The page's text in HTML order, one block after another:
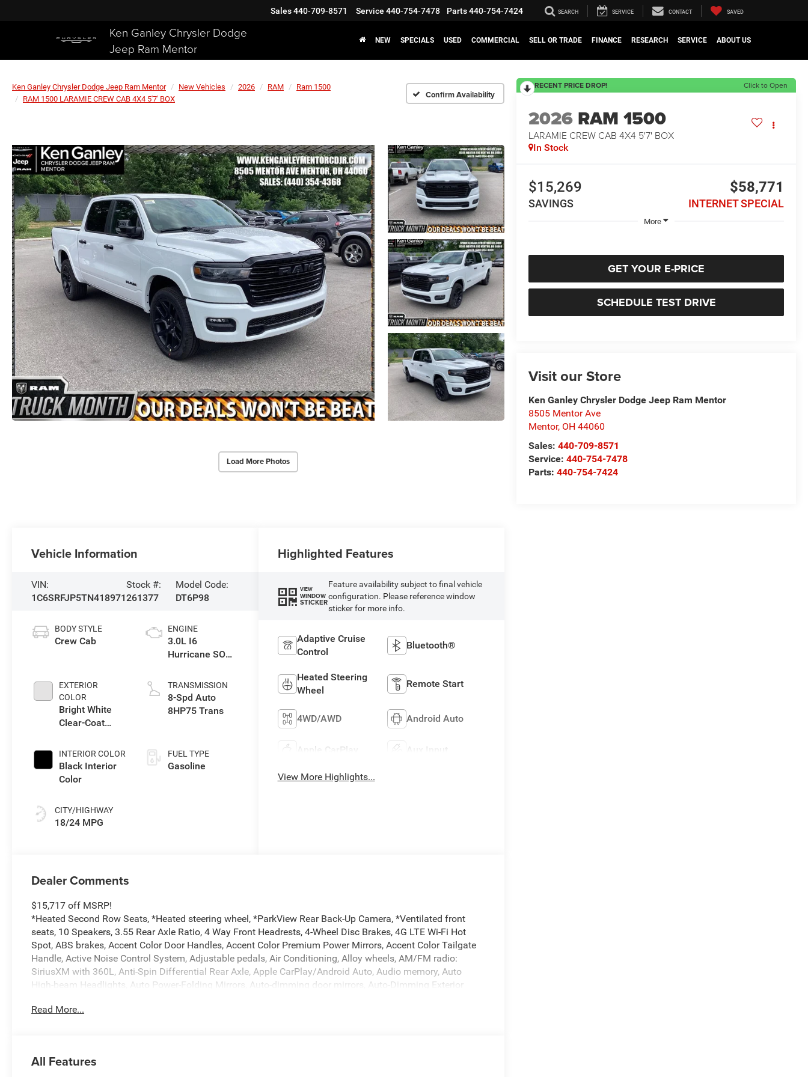
Ken Ganley Chrysler Dodge
Jeep Ram Mentor
Sales440-709-8571 Service 440-754-7478 Parts440-754-7424 SEARCH SERVICE CONTACT SAVED
NEW SPECIALS USED COMMERCIAL SELL OR TRADE FINANCE RESEARCH SERVICE ABOUT US
Ken Ganley Chrysler Dodge Jeep Ram Mentor New Vehicles 2026 RAM
Ram 1500
RAM 1500 LARAMIE CREW CAB 4X4 5'7' BOX
Confirm Availability
Load More Photos
RECENT PRICE DROP! Click to Open
2026 RAM 1500
LARAMIE CREW CAB 4X4 5'7' BOX
In Stock
$15,269
SAVINGS
$58,771
INTERNET SPECIAL
More
GET YOUR E-PRICE
SCHEDULE TEST DRIVE
Visit our Store
Ken Ganley Chrysler Dodge Jeep Ram Mentor
8505 Mentor Ave
Mentor, OH 44060
Sales:440-709-8571
Service:440-754-7478
Parts:440-754-7424
Vehicle Information
VIN:
1C6SRFJP5TN418971
Stock #:
261377
Model Code:
DT6P98
BODY STYLE
Crew Cab
EXTERIOR
COLOR
Bright White
Clear-Coat
INTERIOR COLOR
Black Interior
Color
CITY/HIGHWAY
18/24 MPG
ENGINE
3.0L I6
Hurricane SO
TRANSMISSION
8-Spd Auto
8HP75 Trans
FUEL TYPE
Gasoline
Highlighted Features
VIEW
WINDOW
STICKER
Feature availability subject to final vehicle
configuration. Please reference window
sticker for more info.
Adaptive Cruise
Control
Bluetooth®
Heated Steering
Wheel
Remote Start
4WD/AWD Android Auto
Apple CarPlay Aux Input
View More Highlights...
Dealer Comments
$15,717 off MSRP!
*Heated Second Row Seats, *Heated steering wheel, *ParkView Rear Back-Up Camera, *Ventilated front
seats, 10 Speakers, 3.55 Rear Axle Ratio, 4 Way Front Headrests, 4-Wheel Disc Brakes, 4G LTE Wi-Fi Hot
Spot, ABS brakes, Accent Color Door Handles, Accent Color Premium Power Mirrors, Accent Color Tailgate
Handle, Active Noise Control System, Adjustable pedals, Air Conditioning, Alloy wheels, AM/FM radio:
SiriusXM with 360L, Anti-Spin Differential Rear Axle, Apple CarPlay/Android Auto, Audio memory, Auto
High-beam Headlights, Auto Power-Folding Mirrors, Auto-dimming door mirrors, Auto-Dimming Exterior
Black Headlamp Bezels, Black Interior Accents, Black Painted Exterior Mirrors Caps, Black Tail Lamp Bezels,
Dual LED Reading Lamp, Driver door bin, Driver Seat Memory, Driver vanity mirror, Dual Exhaust with Black
Read More...
All Features